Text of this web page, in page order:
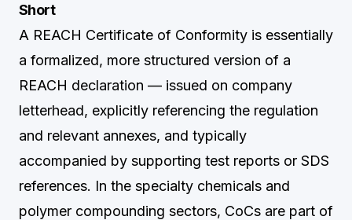
Short
A REACH Certificate of Conformity is essentially
a formalized, more structured version of a
REACH declaration — issued on company
letterhead, explicitly referencing the regulation
and relevant annexes, and typically
accompanied by supporting test reports or SDS
references. In the specialty chemicals and
polymer compounding sectors, CoCs are part of